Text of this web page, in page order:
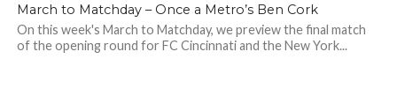
March to Matchday – Once a Metro’s Ben Cork
On this week's March to Matchday, we preview the final match
of the opening round for FC Cincinnati and the New York...